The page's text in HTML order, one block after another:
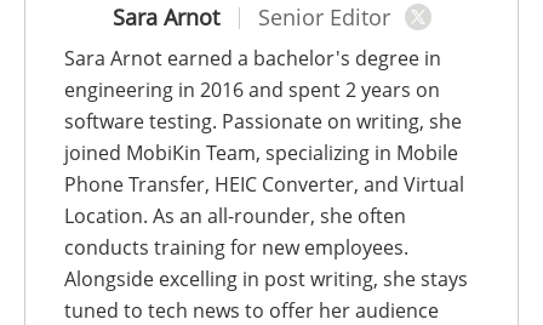
Sara Arnot Senior Editor
Sara Arnot earned a bachelor's degree in
engineering in 2016 and spent 2 years on
software testing. Passionate on writing, she
joined MobiKin Team, specializing in Mobile
Phone Transfer, HEIC Converter, and Virtual
Location. As an all-rounder, she often
conducts training for new employees.
Alongside excelling in post writing, she stays
tuned to tech news to offer her audience